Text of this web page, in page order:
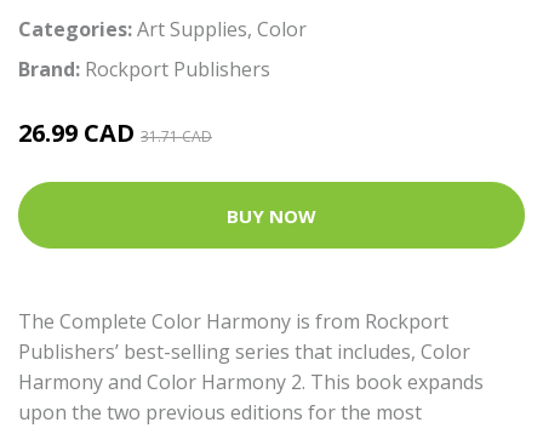
Categories:Art Supplies, Color
Brand: Rockport Publishers
26.99 CAD 31.71 CAD
BUY NOW
The Complete Color Harmony is from Rockport
Publishers’ best-selling series that includes, Color
Harmony and Color Harmony 2. This book expands
upon the two previous editions for the most